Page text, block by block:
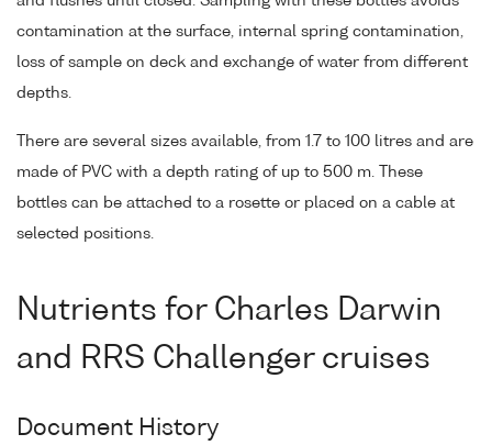
contamination at the surface, internal spring contamination,
loss of sample on deck and exchange of water from different
depths.
There are several sizes available, from 1.7 to 100 litres and are
made of PVC with a depth rating of up to 500 m. These
bottles can be attached to a rosette or placed on a cable at
selected positions.
Nutrients for Charles Darwin
and RRS Challenger cruises
Document History